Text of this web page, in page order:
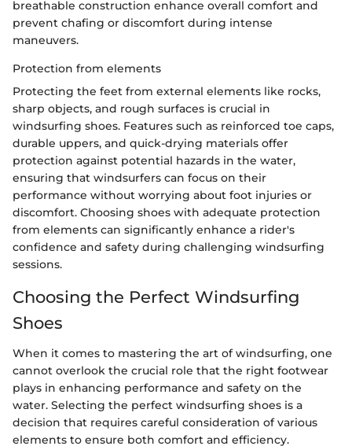
breathable construction enhance overall comfort and
prevent chafing or discomfort during intense
maneuvers.
Protection from elements
Protecting the feet from external elements like rocks,
sharp objects, and rough surfaces is crucial in
windsurfing shoes. Features such as reinforced toe caps,
durable uppers, and quick-drying materials offer
protection against potential hazards in the water,
ensuring that windsurfers can focus on their
performance without worrying about foot injuries or
discomfort. Choosing shoes with adequate protection
from elements can significantly enhance a rider's
confidence and safety during challenging windsurfing
sessions.
Choosing the Perfect Windsurfing
Shoes
When it comes to mastering the art of windsurfing, one
cannot overlook the crucial role that the right footwear
plays in enhancing performance and safety on the
water. Selecting the perfect windsurfing shoes is a
decision that requires careful consideration of various
elements to ensure both comfort and efficiency.